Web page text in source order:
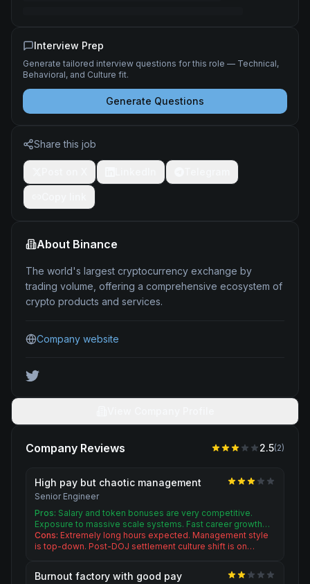
Interview Prep
Generate tailored interview questions for this role — Technical,
Behavioral, and Culture fit.
Generate Questions
Share this job
About Binance
The world's largest cryptocurrency exchange by
trading volume, offering a comprehensive ecosystem of
crypto products and services.
Company website
Company Reviews 2.5(2)
High pay but chaotic management
Senior Engineer
Pros: Salary and token bonuses are very competitive.
Exposure to massive scale systems. Fast career growth…
Cons: Extremely long hours expected. Management style
is top-down. Post-DOJ settlement culture shift is on…
Burnout factory with good pay